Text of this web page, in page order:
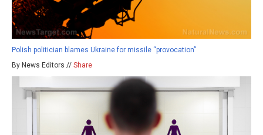
Polish politician blames Ukraine for missile “provocation”
By News Editors // Share